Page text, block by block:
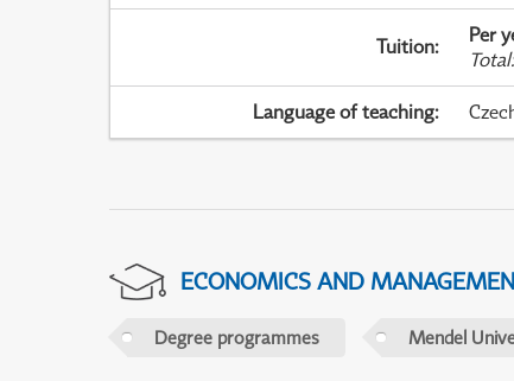
Tuition: Per
Total:
Language of teaching:
ECONOMICS AND
Degree programmes Mendel